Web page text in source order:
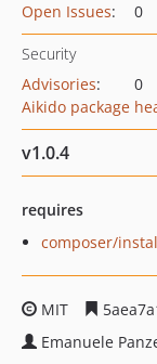
Open Issues: 0
Security
Advisories:
0
Aikido package
v1.0.4
requires
composer/
MIT
Emanuele